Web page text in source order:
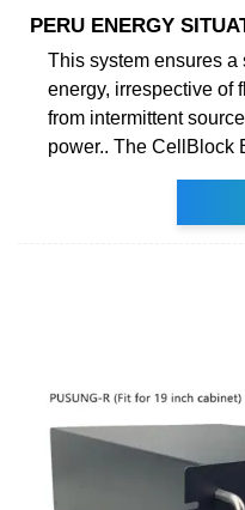
PERU ENERGY
This system ensures
energy, irrespective of
from intermittent
power.. The CellBlock